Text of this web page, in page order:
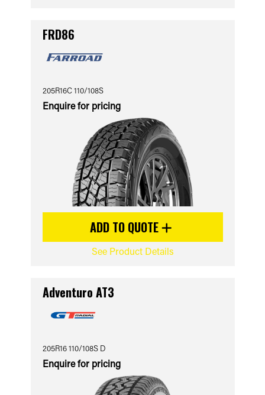
FRD86
205R16C 110/108S
Enquire for pricing
ADD TO QUOTE
See Product Details
Adventuro AT3
205R16 110/108S D
Enquire for pricing